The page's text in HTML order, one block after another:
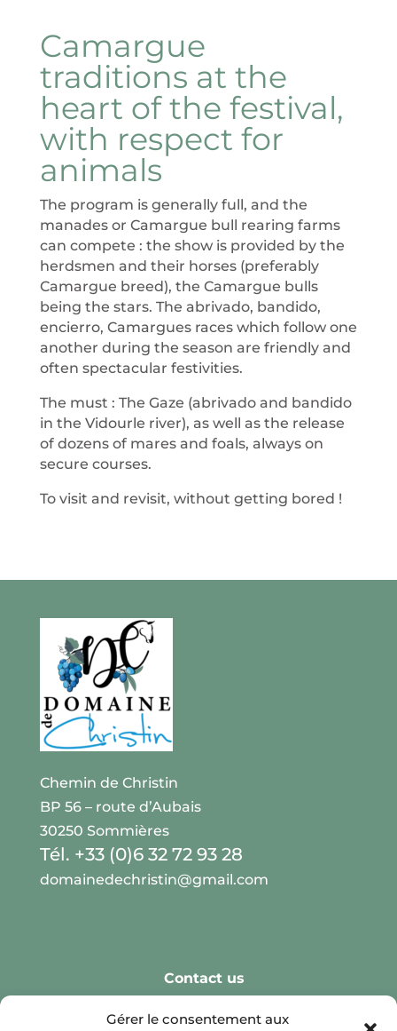
Gérer le consentement aux
Camargue
traditions at the
heart of the festival,
with respect for
animals
The program is generally full, and the
manades or Camargue bull rearing farms
can compete : the show is provided by the
herdsmen and their horses (preferably
Camargue breed), the Camargue bulls
being the stars. The abrivado, bandido,
encierro, Camargues races which follow one
another during the season are friendly and
often spectacular festivities.
The must : The Gaze (abrivado and bandido
in the Vidourle river), as well as the release
of dozens of mares and foals, always on
secure courses.
To visit and revisit, without getting bored !
Chemin de Christin
BP 56 – route d’Aubais
30250 Sommières
Tél. +33 (0)6 32 72 93 28
domainedechristin@gmail.com
Contact us